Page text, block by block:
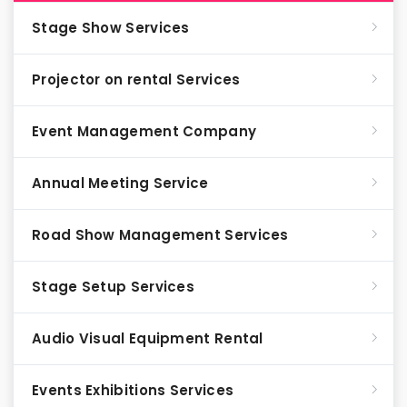
Stage Show Services
Projector on rental Services
Event Management Company
Annual Meeting Service
Road Show Management Services
Stage Setup Services
Audio Visual Equipment Rental
Events Exhibitions Services